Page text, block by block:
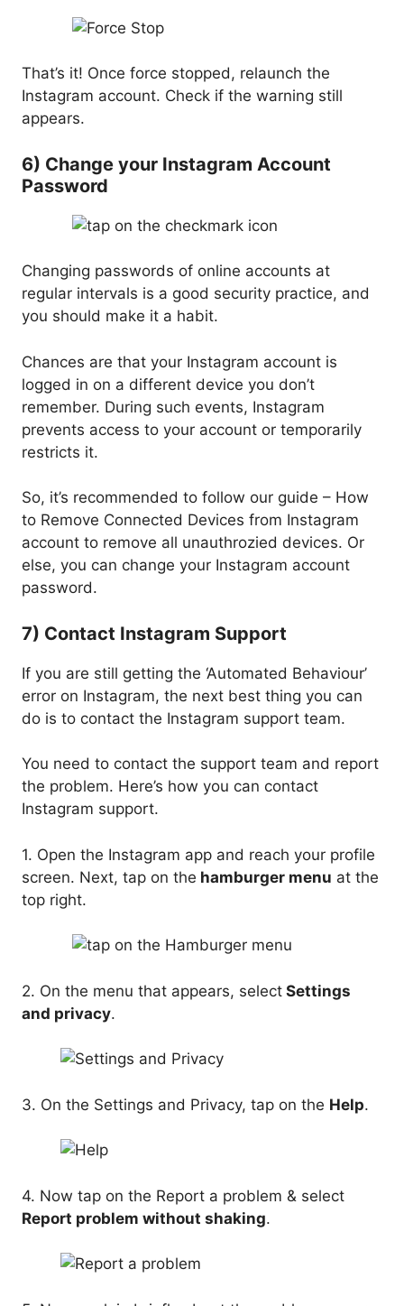
That’s it! Once force stopped, relaunch the
Instagram account. Check if the warning still
appears.
6) Change your Instagram Account
Password
Changing passwords of online accounts at
regular intervals is a good security practice, and
you should make it a habit.
Chances are that your Instagram account is
logged in on a different device you don’t
remember. During such events, Instagram
prevents access to your account or temporarily
restricts it.
So, it’s recommended to follow our guide – How
to Remove Connected Devices from Instagram
account to remove all unauthrozied devices. Or
else, you can change your Instagram account
password.
7) Contact Instagram Support
If you are still getting the ‘Automated Behaviour’
error on Instagram, the next best thing you can
do is to contact the Instagram support team.
You need to contact the support team and report
the problem. Here’s how you can contact
Instagram support.
1. Open the Instagram app and reach your profile
screen. Next, tap on the hamburger menu at the
top right.
2. On the menu that appears, select Settings
and privacy.
3. On the Settings and Privacy, tap on the Help.
4. Now tap on the Report a problem & select
Report problem without shaking.